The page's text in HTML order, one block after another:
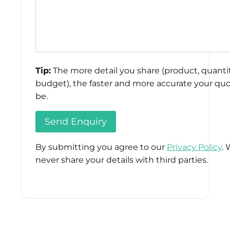
Tip: The more detail you share (product,
budget), the faster and more accurate your
be.
By submitting you agree to our Privacy Policy.
never share your details with third parties.